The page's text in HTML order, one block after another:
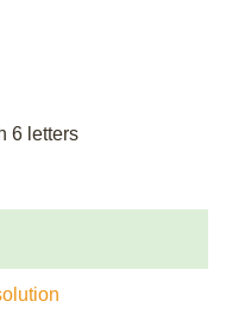
6 letters